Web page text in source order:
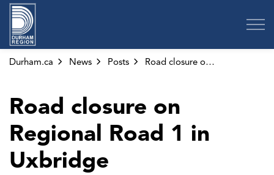
Durham.ca News Posts Road closure on Regional Road 1 in Uxbridge
Road closure on
Regional Road 1 in
Uxbridge